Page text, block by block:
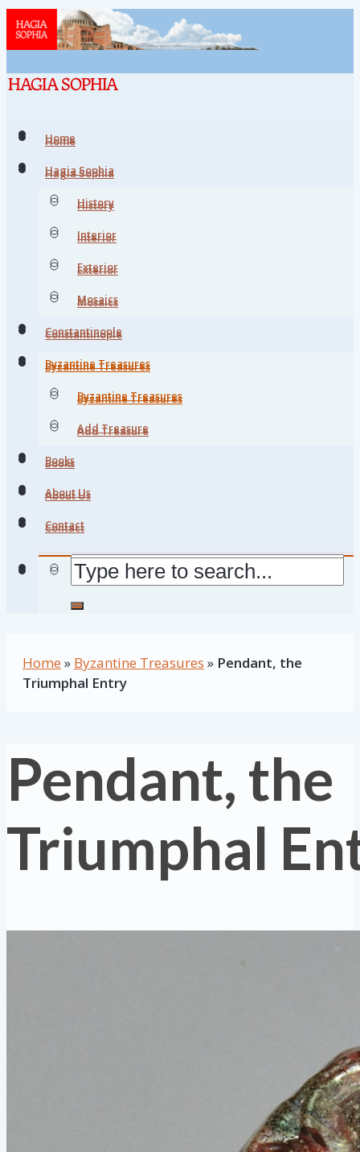
Home
Hagia Sophia
History
Interior
Exterior
Mosaics
Constantinople
Byzantine Treasures
Byzantine Treasures
Add Treasure
Books
About Us
Contact
Home
Hagia Sophia
History
Interior
Exterior
Mosaics
Constantinople
Byzantine Treasures
Byzantine Treasures
Add Treasure
Books
About Us
Contact
Home » Byzantine Treasures » Pendant, the
Triumphal Entry
Pendant, the
Triumphal